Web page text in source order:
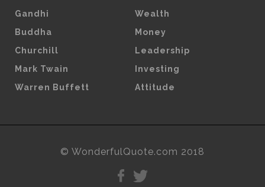
Gandhi
Buddha
Churchill
Mark Twain
Warren Buffett
Wealth
Money
Leadership
Investing
Attitude
© WonderfulQuote.com 2018